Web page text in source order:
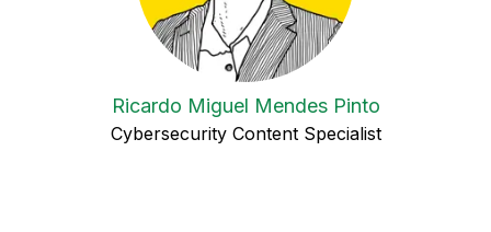
Ricardo Miguel Mendes Pinto
Cybersecurity Content Specialist